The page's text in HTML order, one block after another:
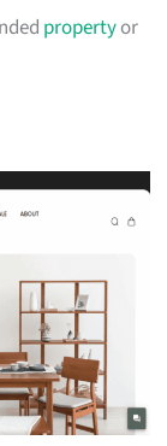
propertyor